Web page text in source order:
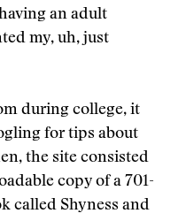
an adult
my, uh, just
during college, it
for tips about
the site consisted
copy of a 701-
called Shyness and